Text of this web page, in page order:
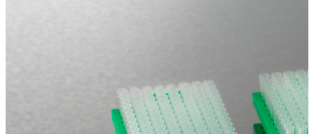
Weighing Boats & Dish